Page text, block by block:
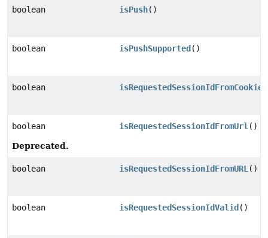
boolean isPush()
boolean isPushSupported ()
boolean isRequestedSessionIdFromCookie
boolean isRequestedSessionIdFromUrl()
Deprecated.
boolean isRequestedSessionIdFromURL()
boolean isRequestedSessionIdValid ()